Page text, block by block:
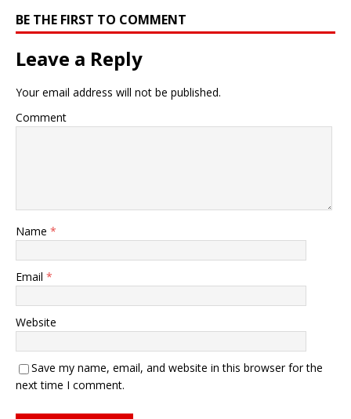
BE THE FIRST TO COMMENT
Leave a Reply
Your email address will not be published.
Comment
Name *
Email *
Website
Save my name, email, and website in this browser for the
next time I comment.